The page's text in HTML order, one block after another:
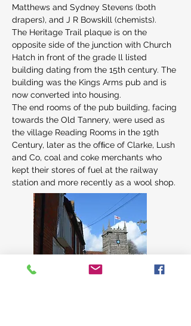
Matthews and Sydney Stevens (both
drapers), and J R Bowskill (chemists).
The Heritage Trail plaque is on the
opposite side of the junction with Church
Hatch in front of the grade ll listed
building dating from the 15th century. The
building was the Kings Arms pub and is
now converted into housing.
The end rooms of the pub building, facing
towards the Old Tannery, were used as
the village Reading Rooms in the 19th
Century, later as the ofﬁce of Clarke, Lush
and Co, coal and coke merchants who
kept their stores of fuel at the railway
station and more recently as a wool shop.